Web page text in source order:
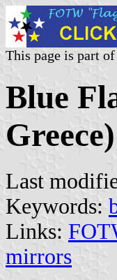
This page is part
Blue
Greece)
Last
Keywords:
Links:
mirrors